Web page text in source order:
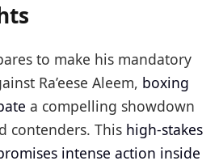
to make his mandatory
Ra’eese Aleem, boxing
a compelling showdown
contenders. This high-stakes
intense action inside